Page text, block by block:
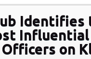
Identifies
on